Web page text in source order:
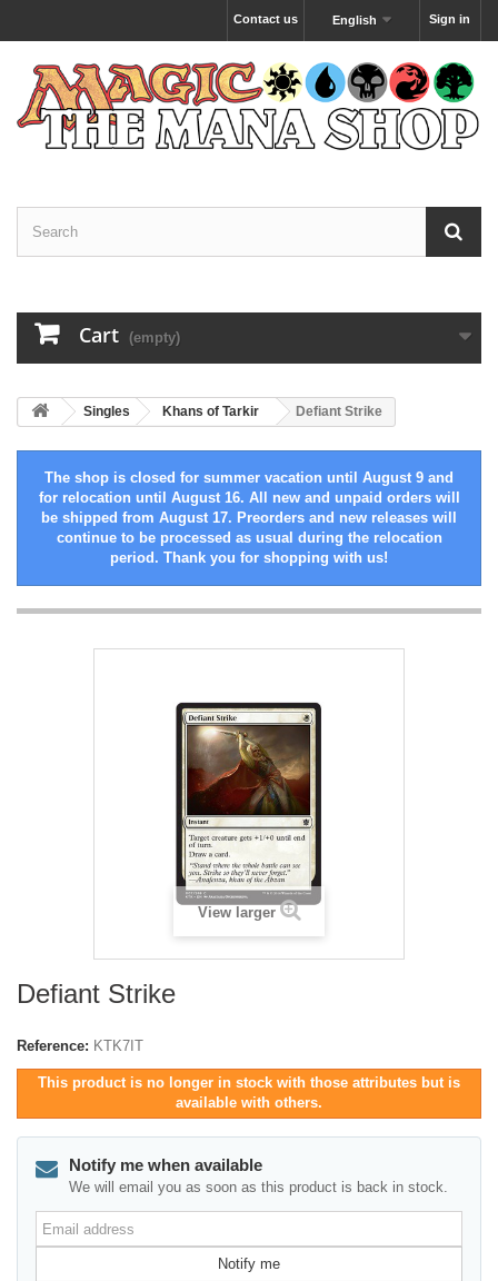
Sign in
English
Contact us
Cart (empty)
Singles Khans of Tarkir Defiant Strike
The shop is closed for summer vacation until August 9 and
for relocation until August 16. All new and unpaid orders will
be shipped from August 17. Preorders and new releases will
continue to be processed as usual during the relocation
period. Thank you for shopping with us!
View larger
Defiant Strike
Reference: KTK7IT
This product is no longer in stock with those attributes but is
available with others.
Notify me when available
We will email you as soon as this product is back in stock.
Email
address
Notify me